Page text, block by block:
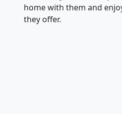
home with them and
they offer.